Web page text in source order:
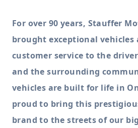
For over 90 years, Stauffer
brought exceptional vehicles
customer service to the
and the surrounding
vehicles are built for life in
proud to bring this
brand to the streets of our